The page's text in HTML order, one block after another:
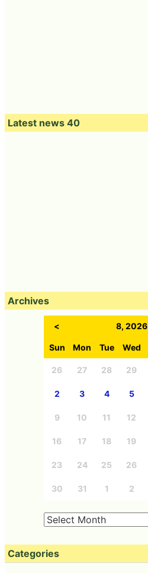
Latest news 40
Archives
< 8, 2026
Sun Mon Tue Wed
26 27 28 29
2 3 4 5
9 10 11 12
16 17 18 19
23 24 25 26
30 31 1 2
Categories